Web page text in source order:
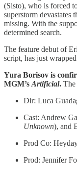
(Sisto), who is forced
superstorm devastates
missing. With the
determined search.
The feature debut of
script, has just
Yura Borisov is
MGM’s Artificial. The
Dir: Luca
Cast: Andrew
Unknown), and
Prod Co:
Prod: Jennifer